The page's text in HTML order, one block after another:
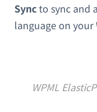
Syncto sync and
language on your
WPML